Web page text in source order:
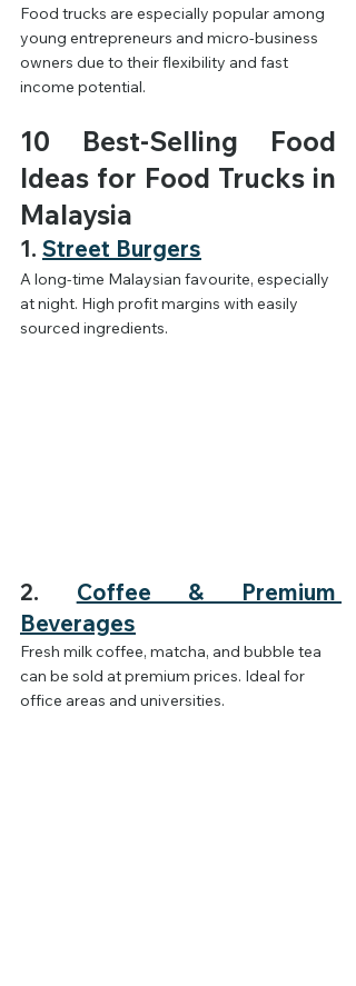
Food trucks are especially popular among
young entrepreneurs and micro-business
owners due to their flexibility and fast
income potential.
10 Best-Selling Food
Ideas for Food Trucks in
Malaysia
1. Street Burgers
A long-time Malaysian favourite, especially
at night. High profit margins with easily
sourced ingredients.
2. Coffee & Premium
Beverages
Fresh milk coffee, matcha, and bubble tea
can be sold at premium prices. Ideal for
office areas and universities.